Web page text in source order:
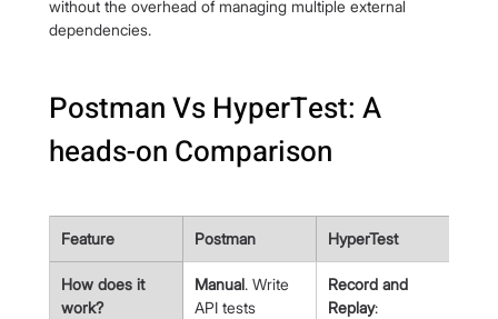
without the overhead of managing multiple external
dependencies.
Postman Vs HyperTest: A
heads-on Comparison
Feature Postman HyperTest
How does it
work?
Manual. Write
API tests
Record and
Replay: